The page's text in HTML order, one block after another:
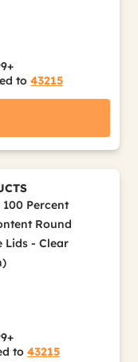
to 43215
100 Percent
Round
Lids - Clear
to 43215